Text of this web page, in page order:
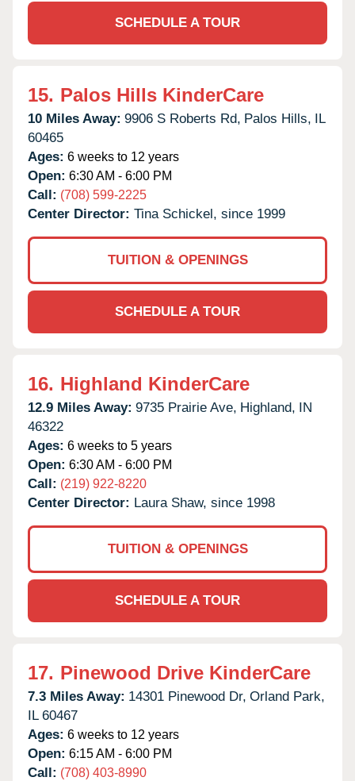
SCHEDULE A TOUR
15. Palos Hills KinderCare
10 Miles Away: 9906 S Roberts Rd, Palos Hills, IL
60465
Ages: 6 weeks to 12 years
Open: 6:30 AM - 6:00 PM
Call: (708) 599-2225
Center Director: Tina Schickel, since 1999
TUITION & OPENINGS
SCHEDULE A TOUR
16. Highland KinderCare
12.9 Miles Away: 9735 Prairie Ave, Highland, IN
46322
Ages: 6 weeks to 5 years
Open: 6:30 AM - 6:00 PM
Call: (219) 922-8220
Center Director: Laura Shaw, since 1998
TUITION & OPENINGS
SCHEDULE A TOUR
17. Pinewood Drive KinderCare
7.3 Miles Away: 14301 Pinewood Dr, Orland Park,
IL 60467
Ages: 6 weeks to 12 years
Open: 6:15 AM - 6:00 PM
Call: (708) 403-8990